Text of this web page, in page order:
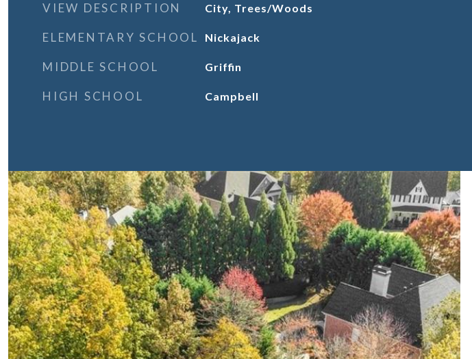
VIEW DESCRIPTION City, Trees/Woods
ELEMENTARY SCHOOL Nickajack
MIDDLE SCHOOL Griffin
HIGH SCHOOL Campbell